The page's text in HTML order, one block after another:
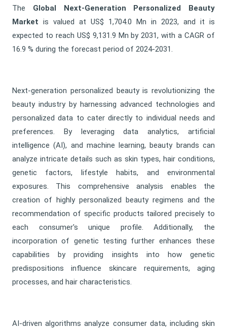
The Global Next-Generation Personalized Beauty
Market is valued at US$ 1,704.0 Mn in 2023, and it is
expected to reach US$ 9,131.9 Mn by 2031, with a CAGR of
16.9 % during the forecast period of 2024-2031.
Next-generation personalized beauty is revolutionizing the
beauty industry by harnessing advanced technologies and
personalized data to cater directly to individual needs and
preferences. By leveraging data analytics, artificial
intelligence (AI), and machine learning, beauty brands can
analyze intricate details such as skin types, hair conditions,
genetic factors, lifestyle habits, and environmental
exposures. This comprehensive analysis enables the
creation of highly personalized beauty regimens and the
recommendation of specific products tailored precisely to
each consumer's unique profile. Additionally, the
incorporation of genetic testing further enhances these
capabilities by providing insights into how genetic
predispositions influence skincare requirements, aging
processes, and hair characteristics.
AI-driven algorithms analyze consumer data, including skin